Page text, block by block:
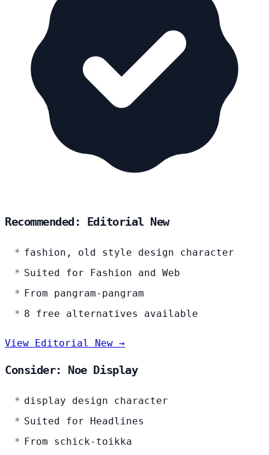
Recommended: Editorial New
fashion, old style design character
Suited for Fashion and Web
From pangram-pangram
8 free alternatives available
View Editorial New →
Consider: Noe Display
display design character
Suited for Headlines
From schick-toikka